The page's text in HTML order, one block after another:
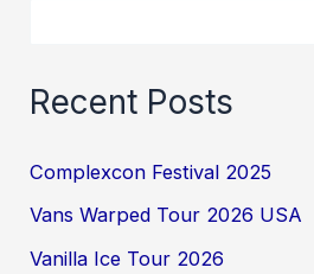
Recent Posts
Complexcon Festival 2025
Vans Warped Tour 2026 USA
Vanilla Ice Tour 2026